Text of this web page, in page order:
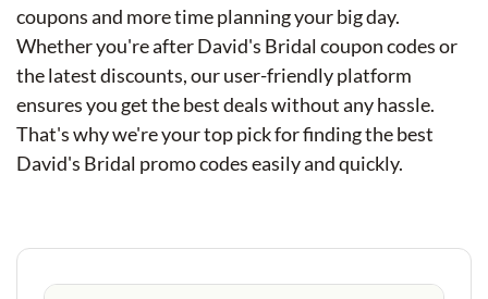
coupons and more time planning your big day.
Whether you're after David's Bridal coupon codes or
the latest discounts, our user-friendly platform
ensures you get the best deals without any hassle.
That's why we're your top pick for finding the best
David's Bridal promo codes easily and quickly.